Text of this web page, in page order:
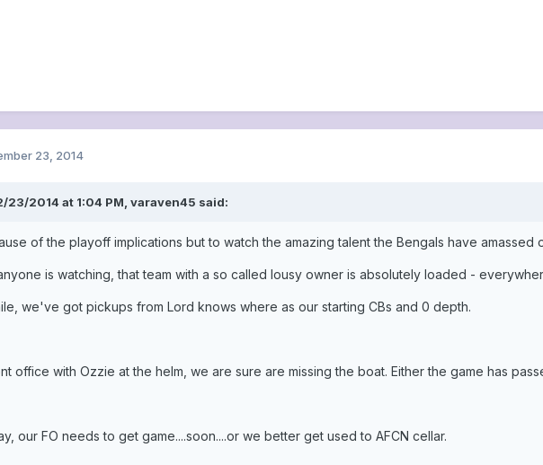
23, 2014
23/2014 at 1:04 PM, varaven45 said:
of the playoff implications but to watch the amazing talent the Bengals have amassed
is watching, that team with a so called lousy owner is absolutely loaded -
we've got pickups from Lord knows where as our starting CBs and 0 depth.
office with Ozzie at the helm, we are sure are missing the boat. Either the game has
our FO needs to get game....soon....or we better get used to AFCN cellar.